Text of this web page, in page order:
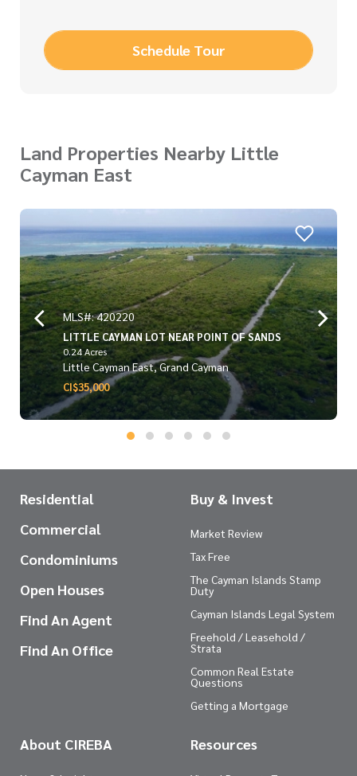
Schedule Tour
Land Properties Nearby Little
Cayman East
MLS#: 420220
LITTLE CAYMAN LOT NEAR POINT OF SANDS
0.24 Acres
Little Cayman East, Grand Cayman
CI$35,000
Residential
Commercial
Condominiums
Open Houses
Find An Agent
Find An Office
Buy & Invest
Market Review
Tax Free
The Cayman Islands Stamp
Duty
Cayman Islands Legal System
Freehold / Leasehold /
Strata
Common Real Estate
Questions
Getting a Mortgage
About CIREBA Resources